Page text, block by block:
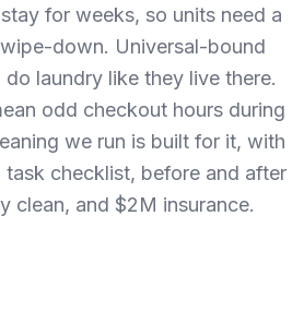
for weeks, so units need a
down. Universal-bound
laundry like they live there.
odd checkout hours during
we run is built for it, with
task checklist, before and after
clean, and $2M insurance.